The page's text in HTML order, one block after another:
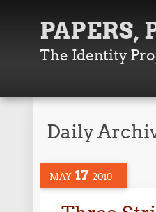
PAPERS,
The Identity
Daily
MAY 17 2010